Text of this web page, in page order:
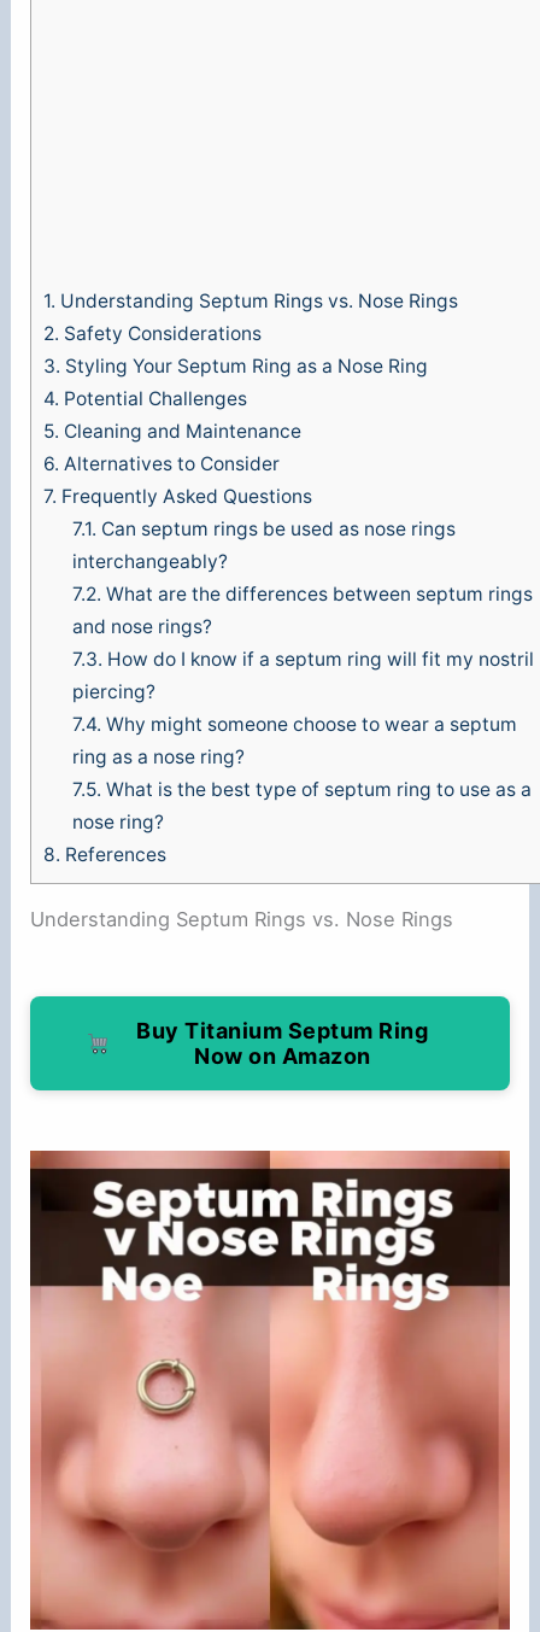
1. Understanding Septum Rings vs. Nose Rings
2. Safety Considerations
3. Styling Your Septum Ring as a Nose Ring
4. Potential Challenges
5. Cleaning and Maintenance
6. Alternatives to Consider
7. Frequently Asked Questions
7.1. Can septum rings be used as nose rings
interchangeably?
7.2. What are the differences between septum rings
and nose rings?
7.3. How do I know if a septum ring will fit my nostril
piercing?
7.4. Why might someone choose to wear a septum
ring as a nose ring?
7.5. What is the best type of septum ring to use as a
nose ring?
8. References
Understanding Septum Rings vs. Nose Rings
Buy Titanium Septum Ring
Now on Amazon